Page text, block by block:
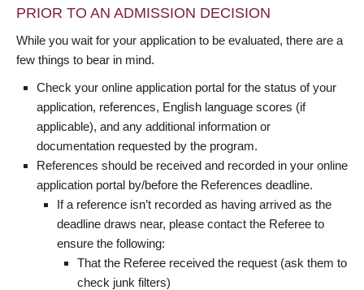
PRIOR TO AN ADMISSION DECISION
While you wait for your application to be evaluated, there are a
few things to bear in mind.
Check your online application portal for the status of your
application, references, English language scores (if
applicable), and any additional information or
documentation requested by the program.
References should be received and recorded in your online
application portal by/before the References deadline.
If a reference isn’t recorded as having arrived as the
deadline draws near, please contact the Referee to
ensure the following:
That the Referee received the request (ask them to
check junk filters)